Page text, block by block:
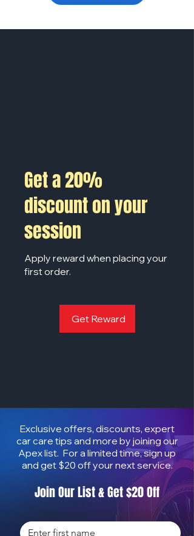
Get a 20%
discount on your
session
Apply reward when placing your
first order.
Get Reward
Exclusive offers, discounts, expert
car care tips and more by joining our
Apex list. For a limited time, sign up
and get $20 off your next service.
Join Our List & Get $20 Off